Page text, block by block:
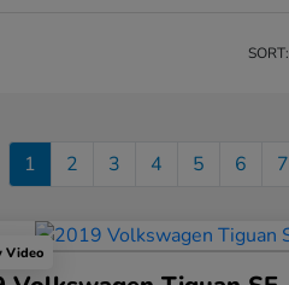
SORT:
1 2 3 4 5 6 7
Video